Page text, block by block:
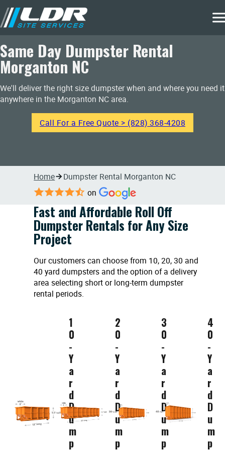
Same Day Dumpster Rental
Morganton NC
We'll deliver the right size dumpster when and where you need it
anywhere in the Morganton NC area.
Call For a Free Quote > (828) 368-4208
Home Dumpster Rental Morganton NC
on
Fast and Affordable Roll Off
Dumpster Rentals for Any Size
Project
Our customers can choose from 10, 20, 30 and
40 yard dumpsters and the option of a delivery
area selecting short or long-term dumpster
rental periods.
1
0
-
Y
a
r
d
D
u
m
p
2
0
-
Y
a
r
d
D
u
m
p
3
0
-
Y
a
r
d
D
u
m
p
4
0
-
Y
a
r
d
D
u
m
p